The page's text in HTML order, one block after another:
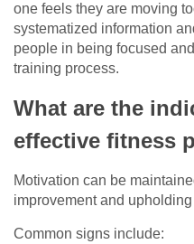
one feels they are moving
systematized information
people in being focused
training process.
What are the
effective fitness
Motivation can be
improvement and
Common signs include: